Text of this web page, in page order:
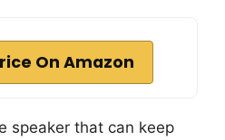
On Amazon
speaker that can keep